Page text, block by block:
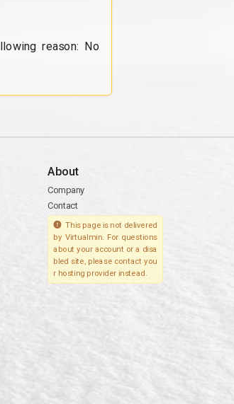
reason: No
About
Company
Contact
This page is not delivered
by Virtualmin. For questions
about your account or a disa
bled site, please contact you
r hosting provider instead.